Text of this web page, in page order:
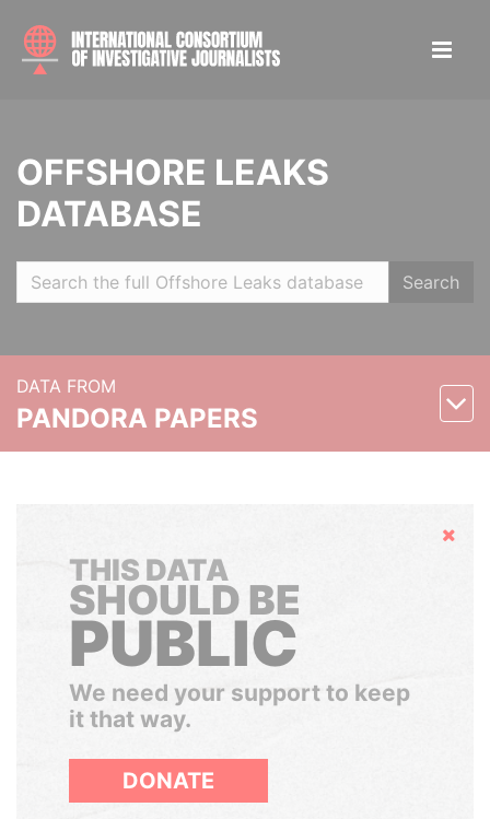
OFFSHORE LEAKS
DATABASE
Search
DATA FROM
PANDORA PAPERS
Hide
THIS DATA
SHOULD BE
PUBLIC
We need your support to keep
it that way.
DONATE